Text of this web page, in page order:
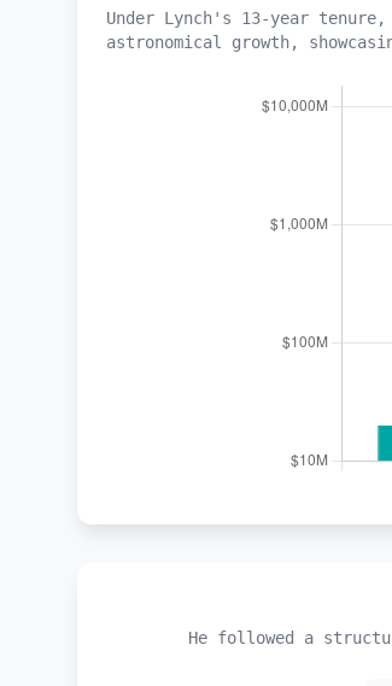
Under Lynch's 13-year tenure,
astronomical growth,
He followed a